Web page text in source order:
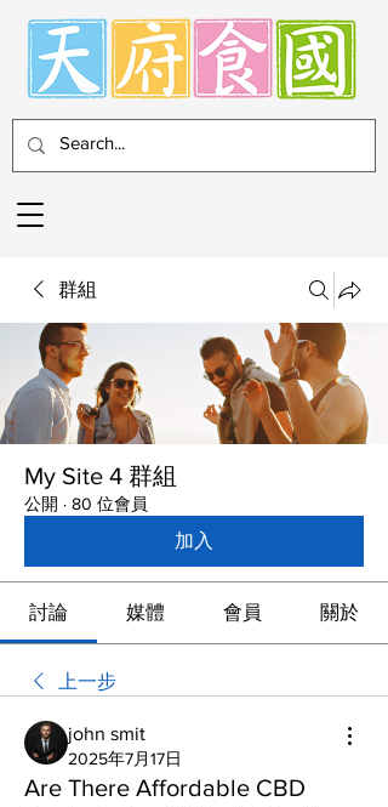
群組
My Site 4 群組
公開 · 80 位會員
加入
討論 媒體 會員 關於
上一步
john smit
2025年7月17日
Are There Affordable CBD